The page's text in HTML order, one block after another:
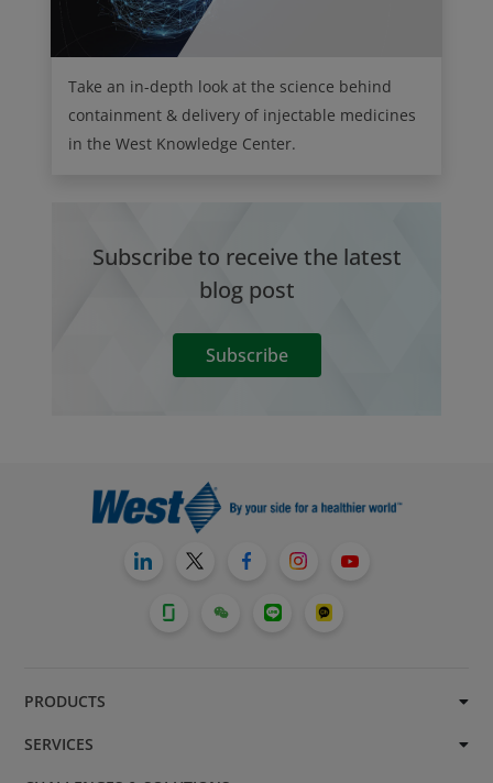
Take an in-depth look at the science behind
containment & delivery of injectable medicines
in the West Knowledge Center.
Subscribe to receive the latest
blog post
Subscribe
PRODUCTS
SERVICES